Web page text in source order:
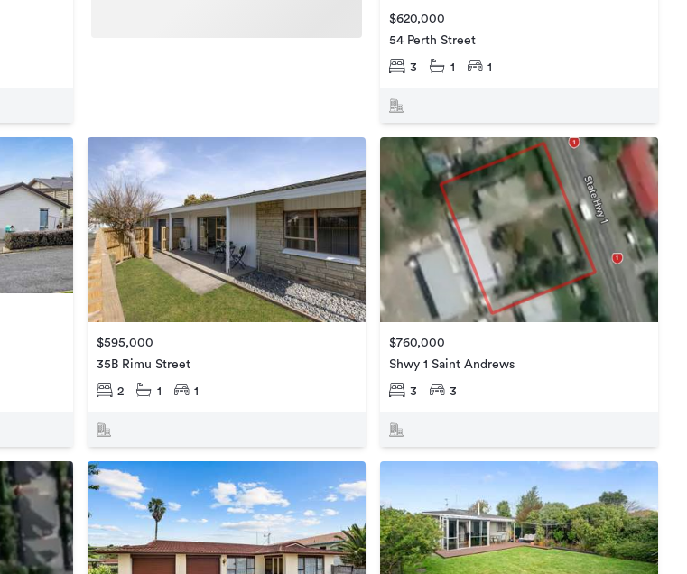
$620,000
54 Perth Street
3 1 1
$595,000
35B Rimu Street
2 1 1
$760,000
Shwy 1 Saint Andrews
3 3